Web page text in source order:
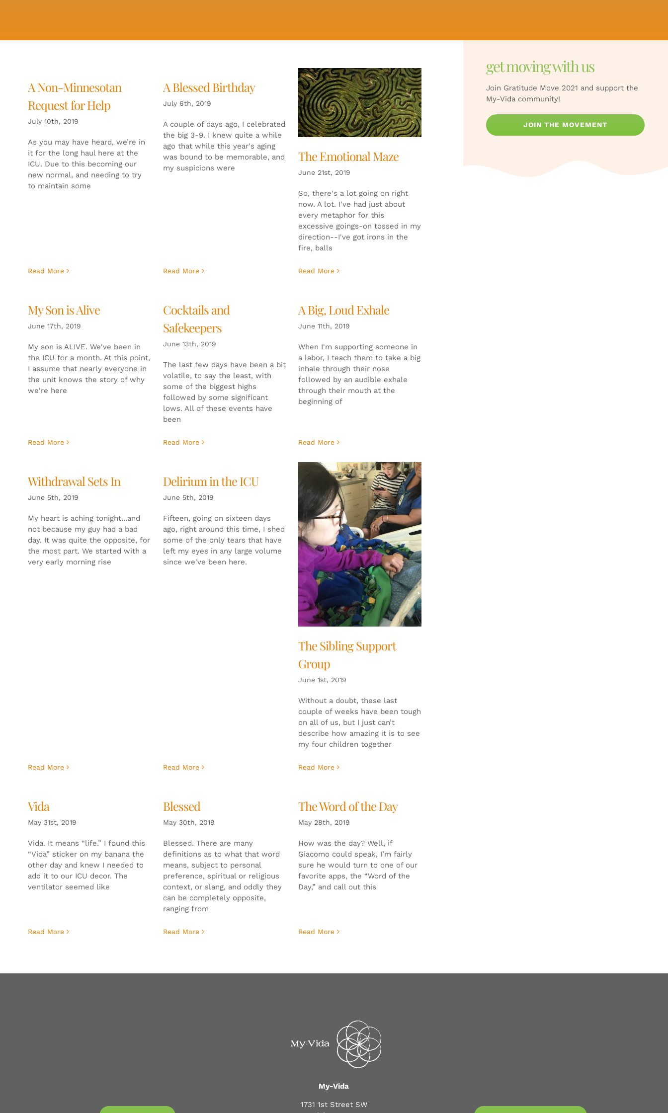
A Non-Minnesotan
Request for Help
July 10th, 2019
As you may have heard, we’re in
it for the long haul here at the
ICU. Due to this becoming our
new normal, and needing to try
to maintain some
Read More
A Blessed Birthday
July 6th, 2019
A couple of days ago, I celebrated
the big 3-9. I knew quite a while
ago that while this year's aging
was bound to be memorable, and
my suspicions were
Read More
The Emotional Maze
June 21st, 2019
So, there's a lot going on right
now. A lot. I've had just about
every metaphor for this
excessive goings-on tossed in my
direction--I've got irons in the
fire, balls
Read More
My Son is Alive
June 17th, 2019
My son is ALIVE. We've been in
the ICU for a month. At this point,
I assume that nearly everyone in
the unit knows the story of why
we're here
Read More
Cocktails and
Safekeepers
June 13th, 2019
The last few days have been a bit
volatile, to say the least, with
some of the biggest highs
followed by some significant
lows. All of these events have
been
Read More
A Big, Loud Exhale
June 11th, 2019
When I'm supporting someone in
a labor, I teach them to take a big
inhale through their nose
followed by an audible exhale
through their mouth at the
beginning of
Read More
Withdrawal Sets In
June 5th, 2019
My heart is aching tonight...and
not because my guy had a bad
day. It was quite the opposite, for
the most part. We started with a
very early morning rise
Read More
Delirium in the ICU
June 5th, 2019
Fifteen, going on sixteen days
ago, right around this time, I shed
some of the only tears that have
left my eyes in any large volume
since we've been here.
Read More
The Sibling Support
Group
June 1st, 2019
Without a doubt, these last
couple of weeks have been tough
on all of us, but I just can’t
describe how amazing it is to see
my four children together
Read More
Vida
May 31st, 2019
Vida. It means “life.” I found this
“Vida” sticker on my banana the
other day and knew I needed to
add it to our ICU decor. The
ventilator seemed like
Read More
Blessed
May 30th, 2019
Blessed. There are many
definitions as to what that word
means, subject to personal
preference, spiritual or religious
context, or slang, and oddly they
can be completely opposite,
ranging from
Read More
The Word of the Day
May 28th, 2019
How was the day? Well, if
Giacomo could speak, I’m fairly
sure he would turn to one of our
favorite apps, the “Word of the
Day,” and call out this
Read More
get moving with us
Join Gratitude Move 2021 and support the
My-Vida community!
JOIN THE MOVEMENT
My-Vida
1731 1st Street SW